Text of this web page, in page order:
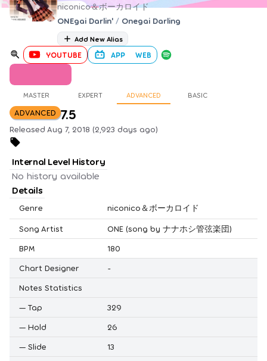
niconico＆ボーカロイド
ONEgai Darlin' / Onegai Darling
Add New Alias
YOUTUBE APP WEB
MASTER EXPERT ADVANCED BASIC
ADVANCED 7.5
Released Aug 7, 2018 (2,923 days ago)
Internal Level History
No history available
Details
Genre niconico＆ボーカロイド
Song Artist
ONE (song by ナナホシ管弦楽団)
BPM
180
Chart Designer
-
Notes Statistics
— Tap
329
— Hold
26
— Slide
13